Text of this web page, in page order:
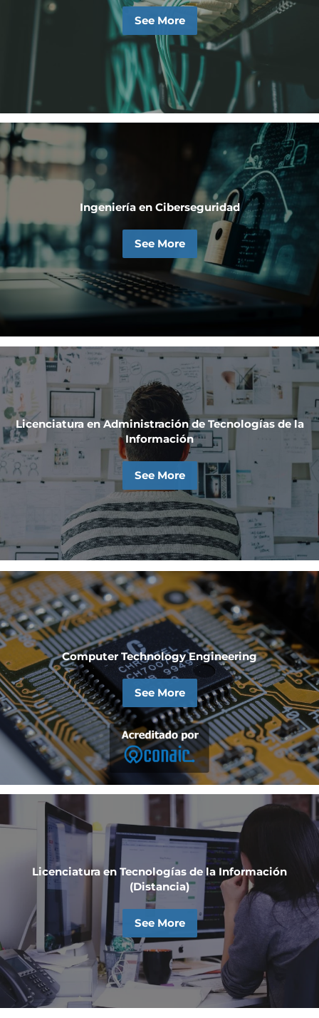
See More
Ingeniería en Ciberseguridad
See More
Licenciatura en Administración de Tecnologías de la
Información
See More
Computer Technology Engineering
See More
Licenciatura en Tecnologías de la Información
(Distancia)
See More